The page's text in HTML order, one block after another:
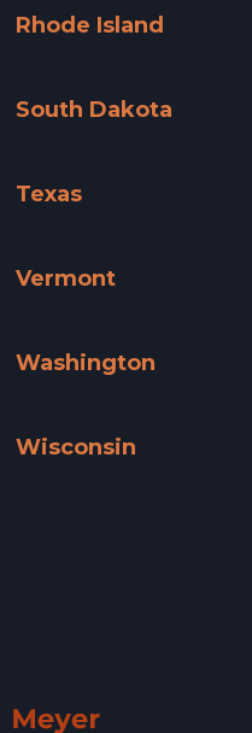
Rhode Island
South Dakota
Texas
Vermont
Washington
Wisconsin